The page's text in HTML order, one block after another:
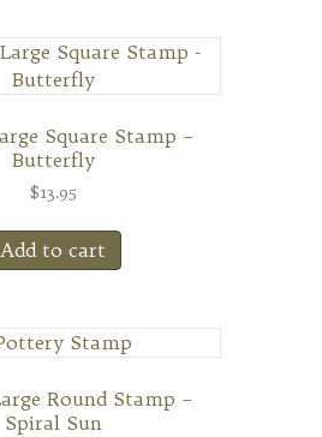
Square Stamp –
Butterfly
$13.95
Add to cart
Round Stamp –
Spiral Sun